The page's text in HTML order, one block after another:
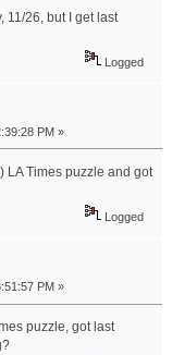
11/26, but I get last
Logged
PM »
LA Times puzzle and got
Logged
PM »
puzzle, got last